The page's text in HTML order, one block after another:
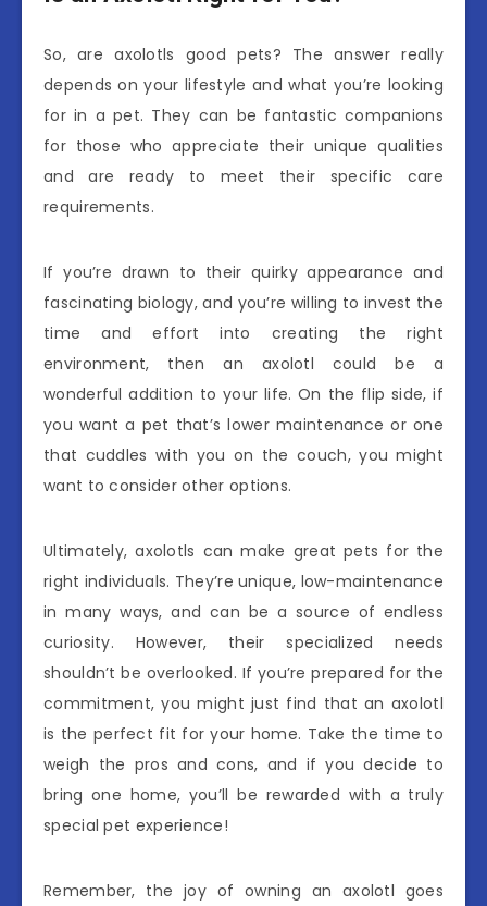
So, are axolotls good pets? The answer really
depends on your lifestyle and what you’re looking
for in a pet. They can be fantastic companions
for those who appreciate their unique qualities
and are ready to meet their specific care
requirements.
If you’re drawn to their quirky appearance and
fascinating biology, and you’re willing to invest the
time and effort into creating the right
environment, then an axolotl could be a
wonderful addition to your life. On the flip side, if
you want a pet that’s lower maintenance or one
that cuddles with you on the couch, you might
want to consider other options.
Ultimately, axolotls can make great pets for the
right individuals. They’re unique, low-maintenance
in many ways, and can be a source of endless
curiosity. However, their specialized needs
shouldn’t be overlooked. If you’re prepared for the
commitment, you might just find that an axolotl
is the perfect fit for your home. Take the time to
weigh the pros and cons, and if you decide to
bring one home, you’ll be rewarded with a truly
special pet experience!
Remember, the joy of owning an axolotl goes